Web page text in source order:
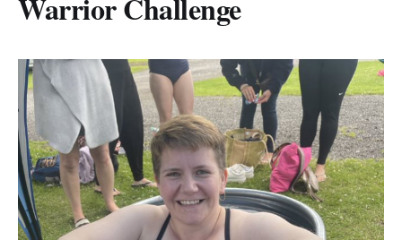
Warrior Challenge